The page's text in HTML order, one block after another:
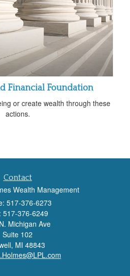
Financial Foundation
or create wealth through these
actions.
Contact
Wealth Management
517-376-6273
517-376-6249
Michigan Ave
Suite 102
MI 48843